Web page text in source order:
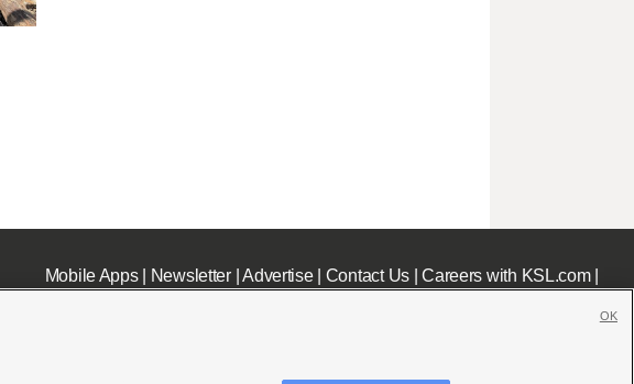
Mobile Apps| Newsletter|Advertise| Contact Us|Careers with KSL.com|
OK